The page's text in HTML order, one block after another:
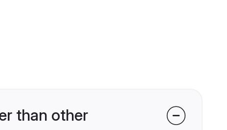
than other